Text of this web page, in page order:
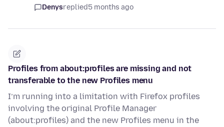
Denysreplied5 months ago
Profiles from about:profiles are missing and not
transferable to the new Profiles menu
I’m running into a limitation with Firefox profiles
involving the original Profile Manager
(about:profiles) and the new Profiles menu in the